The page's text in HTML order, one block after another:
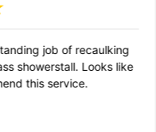
job of recaulking
Looks like
service.